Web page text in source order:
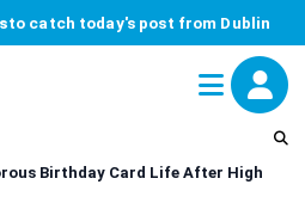
to catch today's post from Dublin
Birthday Card Life After High